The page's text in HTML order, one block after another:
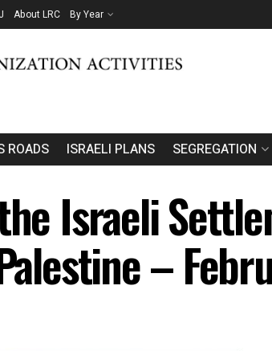
About LRC By Year
ROADS ISRAELI PLANS SEGREGATION
Israeli
–